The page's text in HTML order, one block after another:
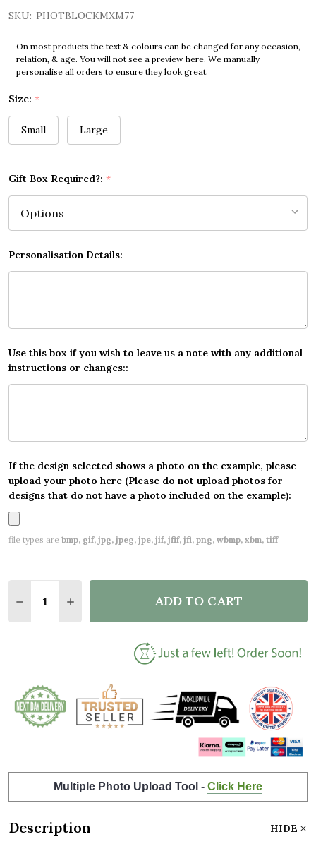
SKU: PHOTBLOCKMXM77
On most products the text & colours can be changed for any occasion,
relation, & age. You will not see a preview here. We manually
personalise all orders to ensure they look great.
Size: *
Small Large
Gift Box Required?: *
Personalisation Details:
Use this box if you wish to leave us a note with any additional
instructions or changes::
If the design selected shows a photo on the example, please
upload your photo here (Please do not upload photos for
designs that do not have a photo included on the example):
file types are bmp, gif, jpg, jpeg, jpe, jif, jfif, jfi, png, wbmp, xbm, tiff
DECREASE QUANTITY OF PURPLE FLORAL & GOLD
INCREASE QUANTITY OF PURPLE FLORAL
ADD TO CART
Multiple Photo Upload Tool - Click Here
Description HIDE